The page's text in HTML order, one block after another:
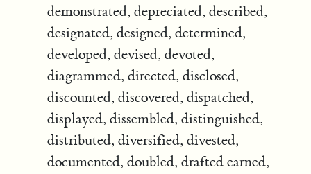
demonstrated, depreciated, described,
designated, designed, determined,
developed, devised, devoted,
diagrammed, directed, disclosed,
discounted, discovered, dispatched,
displayed, dissembled, distinguished,
distributed, diversified, divested,
documented, doubled, drafted earned,